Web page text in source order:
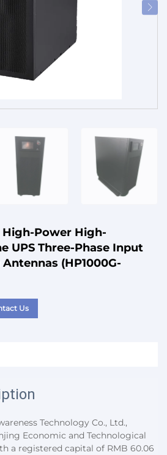
High-Power High-
UPS Three-Phase Input
(HP1000G-
Us
Technology Co., Ltd.,
Economic and Technological
a registered capital of RMB 60.06